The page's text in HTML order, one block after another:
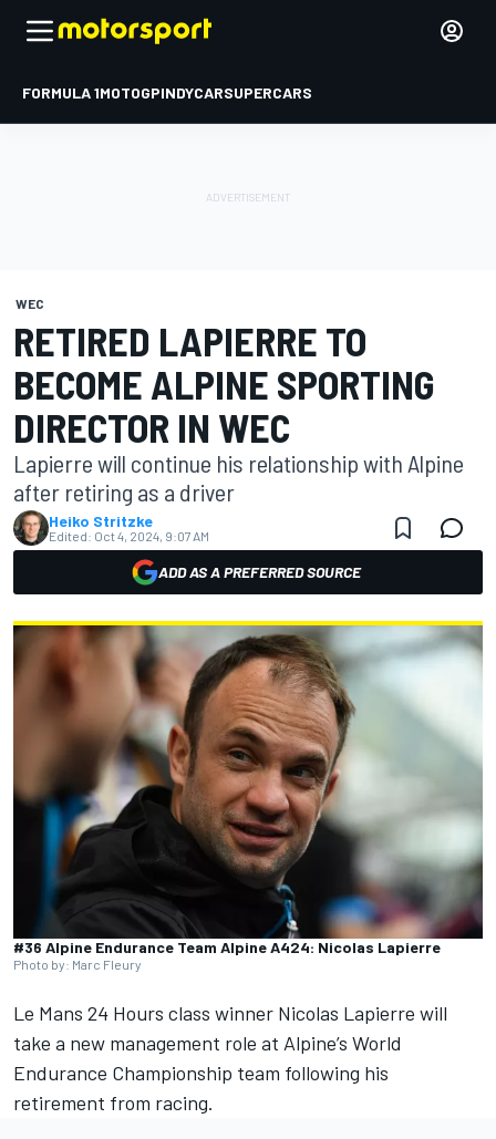
FORMULA 1MOTOGPINDYCARSUPERCARS
WEC
RETIRED LAPIERRE TO
BECOME ALPINE SPORTING
DIRECTOR IN WEC
Lapierre will continue his relationship with Alpine
after retiring as a driver
Heiko Stritzke
Edited: Oct 4, 2024, 9:07 AM
ADD AS A PREFERRED SOURCE
#36 Alpine Endurance Team Alpine A424: Nicolas Lapierre
Photo by: Marc Fleury
Le Mans 24 Hours class winner Nicolas Lapierre will
take a new management role at Alpine’s World
Endurance Championship team following his
retirement from racing.